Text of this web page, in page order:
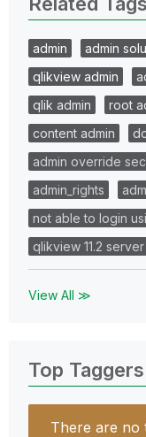
admin admin
qlikview admin
qlik admin
root
content admin
admin override
admin_rights
not able to login
qlikview 11.2
View All ≫
Top Taggers
There are no